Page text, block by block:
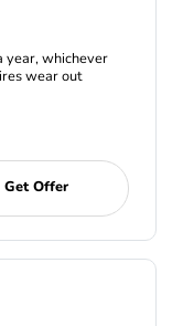
year, whichever
wear out
Get Offer